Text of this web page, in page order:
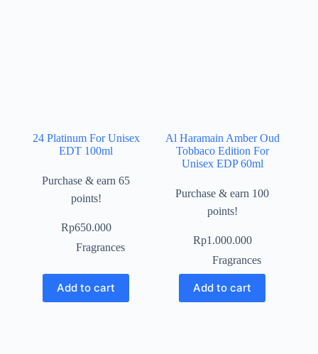
24 Platinum For Unisex
EDT 100ml
Purchase & earn 65
points!
Rp650.000
Fragrances
Add to cart
Al Haramain Amber Oud
Tobbaco Edition For
Unisex EDP 60ml
Purchase & earn 100
points!
Rp1.000.000
Fragrances
Add to cart